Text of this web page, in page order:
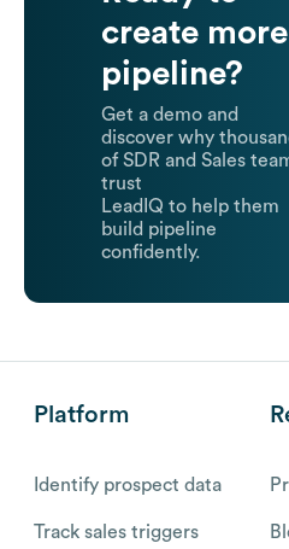
create more
pipeline?
Get a demo and
discover why
of SDR and Sales
trust
LeadIQ to help them
build pipeline
confidently.
Platform
Identify prospect data
Track sales triggers